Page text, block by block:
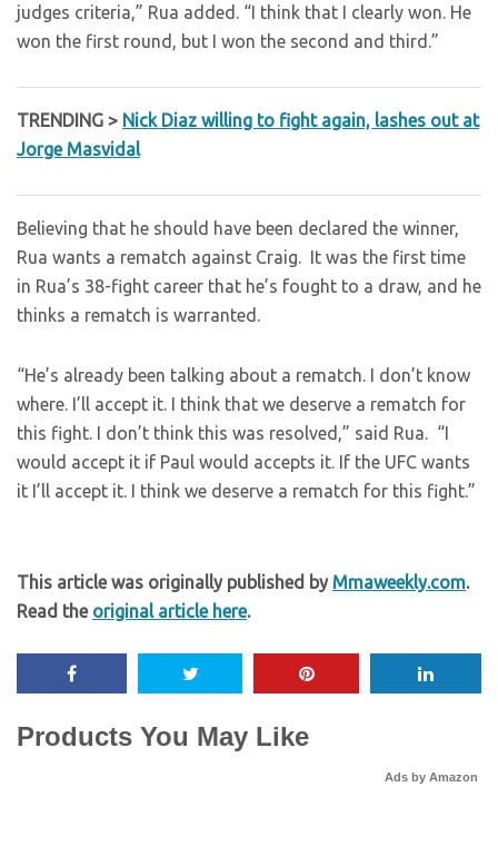
judges criteria,” Rua added. “I think that I clearly won. He
won the first round, but I won the second and third.”
TRENDING > Nick Diaz willing to fight again, lashes out at
Jorge Masvidal
Believing that he should have been declared the winner,
Rua wants a rematch against Craig. It was the first time
in Rua’s 38-fight career that he’s fought to a draw, and he
thinks a rematch is warranted.
“He’s already been talking about a rematch. I don’t know
where. I’ll accept it. I think that we deserve a rematch for
this fight. I don’t think this was resolved,” said Rua. “I
would accept it if Paul would accepts it. If the UFC wants
it I’ll accept it. I think we deserve a rematch for this fight.”
This article was originally published by Mmaweekly.com.
Read the original article here.
Products You May Like
Ads by Amazon